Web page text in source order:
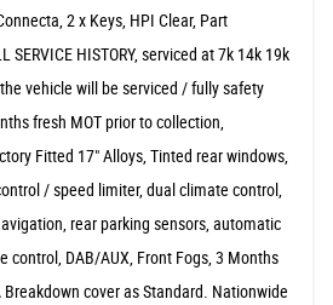
2 x Keys, HPI Clear, Part
SERVICE HISTORY, serviced at 7k 14k 19k
vehicle will be serviced / fully safety
fresh MOT prior to collection,
Fitted 17" Alloys, Tinted rear windows,
/ speed limiter, dual climate control,
rear parking sensors, automatic
control, DAB/AUX, Front Fogs, 3 Months
cover as Standard. Nationwide